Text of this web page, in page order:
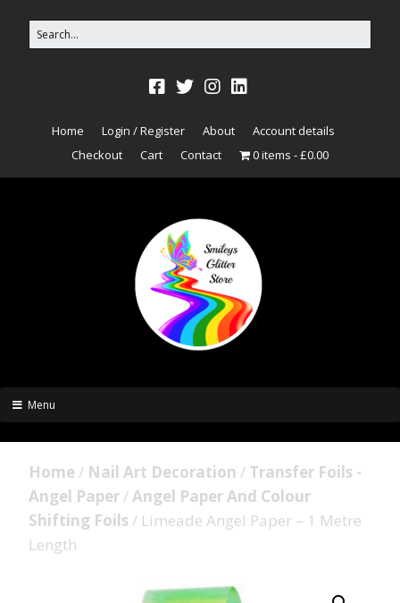
Home Login / Register About
Account details
Checkout
Cart Contact 0 items £0.00
Menu
Home / Nail Art Decoration / Transfer Foils -
Angel Paper/Angel Paper And Colour
Shifting Foils / Limeade Angel Paper – 1 Metre
Length